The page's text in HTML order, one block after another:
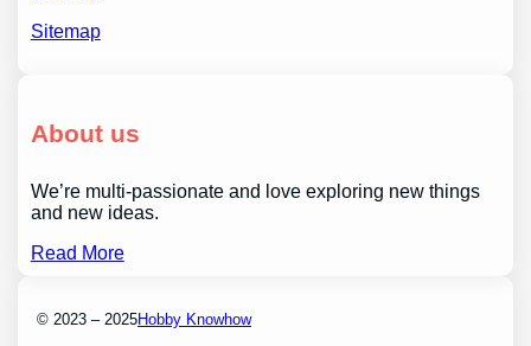
Sitemap
About us
We’re multi-passionate and love exploring new things
and new ideas.
Read More
© 2023 – 2025Hobby Knowhow